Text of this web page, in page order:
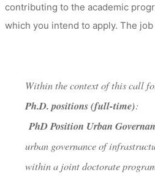
contributing to the academic
which you intend to apply. The
Within the context of this call
Ph.D. positions (full-time):
PhD Position Urban
urban governance of
within a joint doctorate